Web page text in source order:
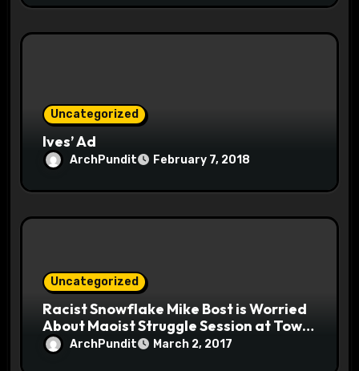
Uncategorized
Ives’ Ad
ArchPundit February 7, 2018
Uncategorized
Racist Snowflake Mike Bost is Worried
About Maoist Struggle Session at Town
Halls #racistsnowflake
ArchPundit March 2, 2017